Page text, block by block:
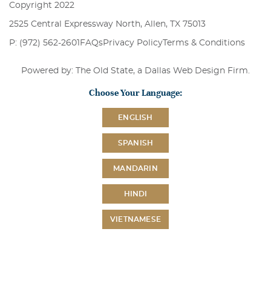
Copyright 2022
2525 Central Expressway North, Allen, TX 75013
P: (972) 562-2601 FAQsPrivacy PolicyTerms & Conditions
Powered by: The Old State, a Dallas Web Design Firm
Choose Your Language:
ENGLISH
SPANISH
MANDARIN
HINDI
VIETNAMESE